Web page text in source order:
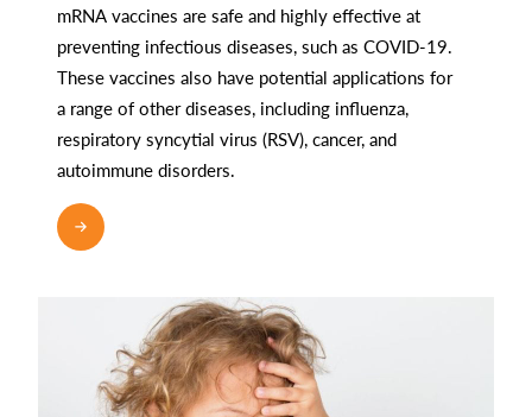
mRNA vaccines are safe and highly effective at
preventing infectious diseases, such as COVID-19.
These vaccines also have potential applications for
a range of other diseases, including influenza,
respiratory syncytial virus (RSV), cancer, and
autoimmune disorders.